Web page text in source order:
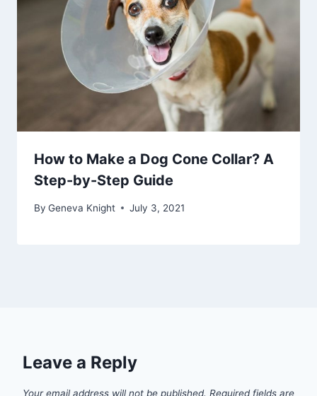
How to Make a Dog Cone Collar? A
Step-by-Step Guide
By Geneva Knight July 3, 2021
Leave a Reply
Your email address will not be published. Required fields are